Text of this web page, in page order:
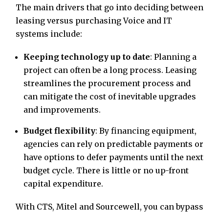
The main drivers that go into deciding between
leasing versus purchasing Voice and IT
systems include:
Keeping technology up to date: Planning a
project can often be a long process. Leasing
streamlines the procurement process and
can mitigate the cost of inevitable upgrades
and improvements.
Budget flexibility: By financing equipment,
agencies can rely on predictable payments or
have options to defer payments until the next
budget cycle. There is little or no up-front
capital expenditure.
With CTS, Mitel and Sourcewell, you can bypass